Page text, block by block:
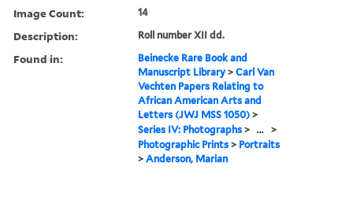
Image Count: 14
Description: Roll number XII dd.
Found in:
Beinecke Rare Book and
Manuscript Library >Carl Van
Vechten Papers Relating to
African American Arts and
Letters (JWJ MSS 1050) >
Series IV: Photographs > ... >
Photographic Prints > Portraits
>Anderson, Marian